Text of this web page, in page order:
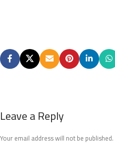
Leave a Reply
Your email address will not be published.